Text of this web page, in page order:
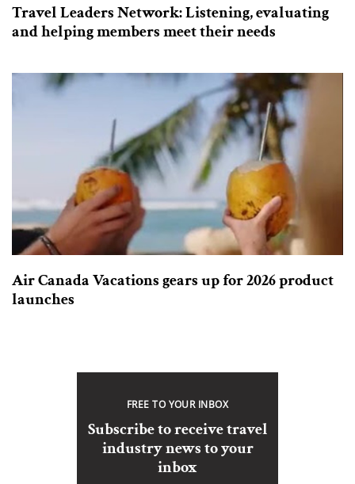
Travel Leaders Network: Listening, evaluating
and helping members meet their needs
Air Canada Vacations gears up for 2026 product
launches
FREE TO YOUR INBOX
Subscribe to receive travel
industry news to your
inbox